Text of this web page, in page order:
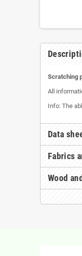
Scratching
All
Info: The
Data
Fabrics
Wood